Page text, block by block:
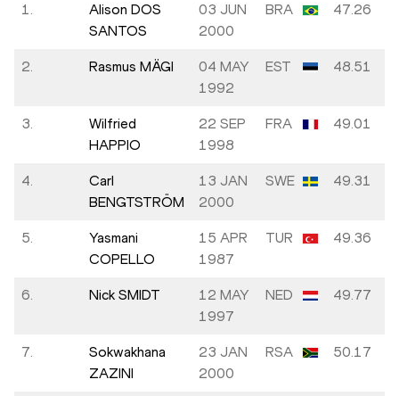
1.
Alison DOS
SANTOS
03 JUN
2000
BRA 47.26
2. Rasmus MÄGI
04 MAY
1992
EST 48.51
3.
Wilfried
HAPPIO
22 SEP
1998
FRA 49.01
4.
Carl
BENGTSTRÖM
13 JAN
2000
SWE 49.31
5.
Yasmani
COPELLO
15 APR
1987
TUR 49.36
6. Nick SMIDT
12 MAY
1997
NED 49.77
7.
Sokwakhana
ZAZINI
23 JAN
2000
RSA 50.17